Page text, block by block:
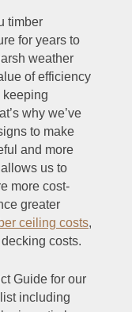
timber
for years to
weather
of efficiency
keeping
why we’ve
to make
and more
us to
more cost-
greater
ceiling costs,
costs.
Guide for our
including